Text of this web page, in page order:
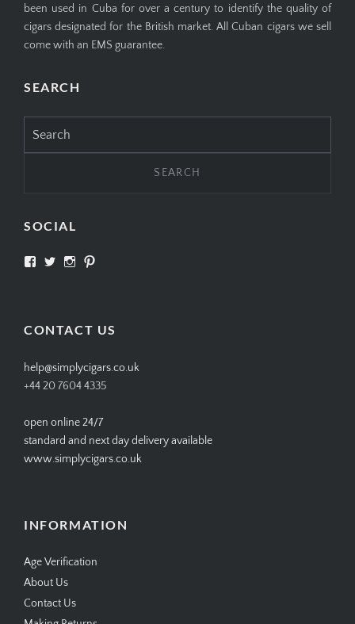
been used in Cuba for over a century to identify the quality of
cigars designated for the British market. All Cuban cigars we sell
come with an EMS guarantee.
SEARCH
for:
SOCIAL
View View View
CONTACT US
help@simplycigars.co.uk
+44 20 7604 4335
open online 24/7
standard and next day delivery available
www.simplycigars.co.uk
INFORMATION
Age Verification
About Us
Contact Us